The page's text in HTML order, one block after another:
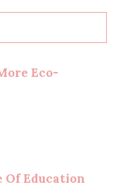
Eco-
Of Education